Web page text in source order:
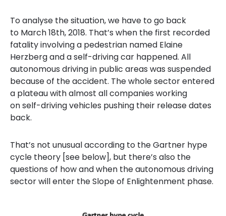
To analyse the situation, we have to go back
to March 18th, 2018. That’s when the first recorded
fatality involving a pedestrian named Elaine
Herzberg and a self-driving car happened. All
autonomous driving in public areas was suspended
because of the accident. The whole sector entered
a plateau with almost all companies working
on self-driving vehicles pushing their release dates
back.
That’s not unusual according to the Gartner hype
cycle theory [see below], but there’s also the
questions of how and when the autonomous driving
sector will enter the Slope of Enlightenment phase.